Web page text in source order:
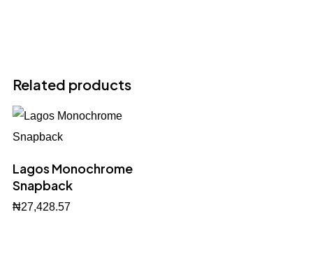
Related products
Lagos Monochrome
Snapback
₦27,428.57